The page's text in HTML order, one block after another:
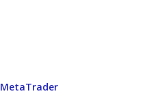
MetaTrader